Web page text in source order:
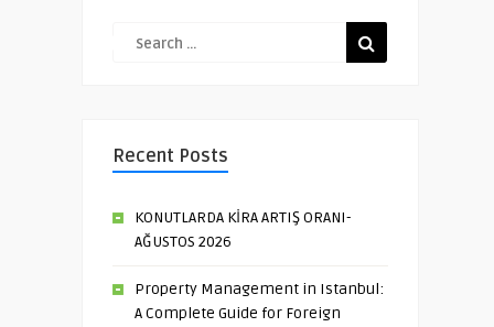
Recent Posts
KONUTLARDA KİRA ARTIŞ ORANI-
AĞUSTOS 2026
Property Management in Istanbul:
A Complete Guide for Foreign